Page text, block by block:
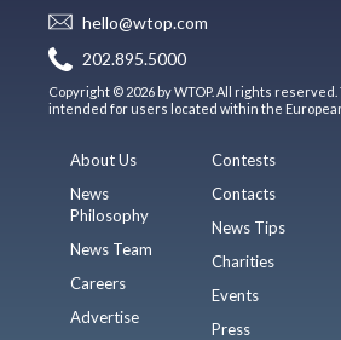
hello@wtop.com
202.895.5000
Copyright © 2026 by WTOP. All rights
intended for users located within the European
About Us
News
Philosophy
News Team
Careers
Advertise
Contests
Contacts
News Tips
Charities
Events
Press